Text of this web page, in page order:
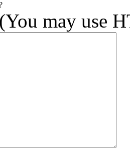
may use